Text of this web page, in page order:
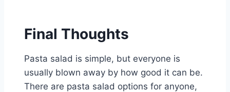
Final Thoughts
Pasta salad is simple, but everyone is
usually blown away by how good it can be.
There are pasta salad options for anyone,